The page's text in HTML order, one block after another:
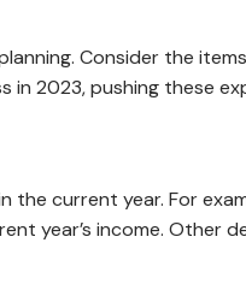
Consider the
in 2023, pushing these
current year. For
year’s income. Other